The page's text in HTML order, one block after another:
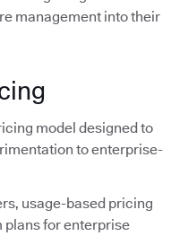
management into their
model designed to
to enterprise-
usage-based pricing
plans for enterprise